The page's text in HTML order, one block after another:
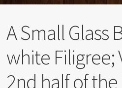
A Small Glass
white Filigree;
2nd half of